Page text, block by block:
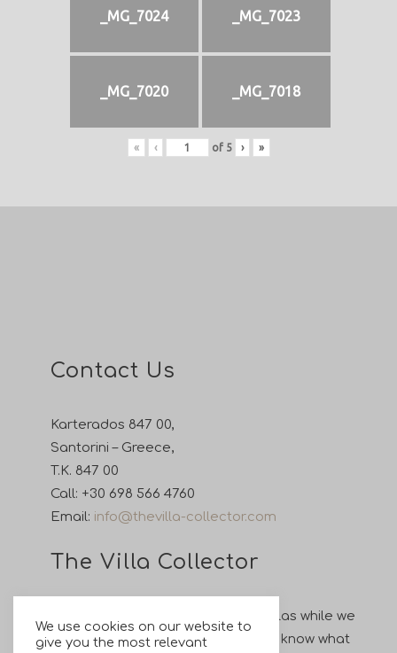
_MG_7024 _MG_7023
_MG_7020 _MG_7018
« ‹ of 5 › »
Contact Us
Karterados 847 00,
Santorini – Greece,
T.K. 847 00
Call: +30 698 566 4760
Email: info@thevilla-collector.com
The Villa Collector
Enjoy your holiday in our private villas while we
take care of all your wishes. Let us know what
We use cookies on our website to
give you the most relevant